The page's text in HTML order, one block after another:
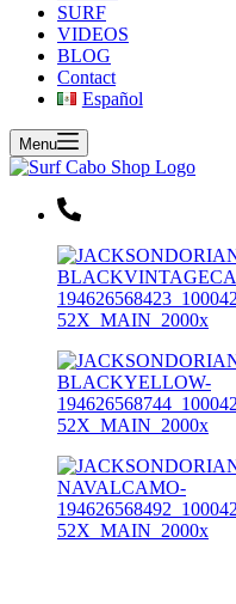
SURF
VIDEOS
BLOG
Contact
Español
Menu